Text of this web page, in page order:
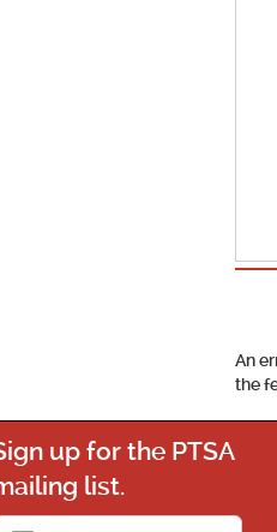
An
the
up for the PTSA
list.